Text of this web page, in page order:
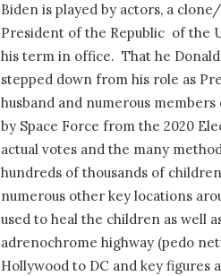
Biden is played by actors, a
President of the Republic of the
his term in office. That he
stepped down from his role as
husband and numerous
by Space Force from the 2020
actual votes and the many
hundreds of thousands of
numerous other key locations
used to heal the children as well
adrenochrome highway (pedo
Hollywood to DC and key figures